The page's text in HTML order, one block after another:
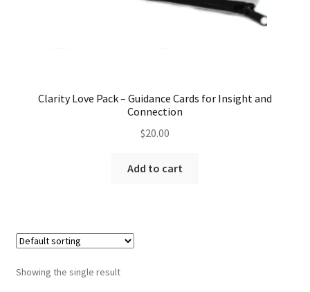
Clarity Love Pack – Guidance Cards for Insight and
Connection
$20.00
Add to cart
Showing the single result